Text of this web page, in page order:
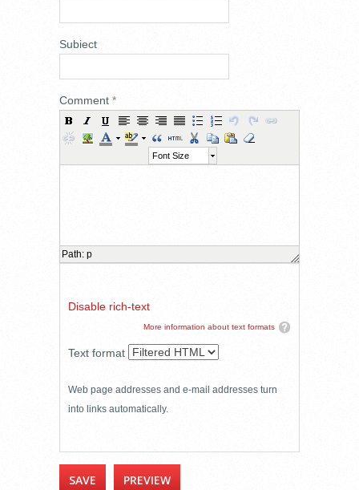
Subiect
Comment *
Font Size
Path: p
Disable rich-text
More information about text formats
Text format
Web page addresses and e-mail addresses turn
into links automatically.